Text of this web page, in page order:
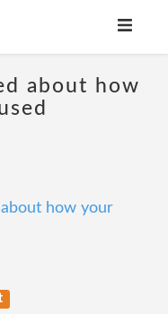
about how
how your